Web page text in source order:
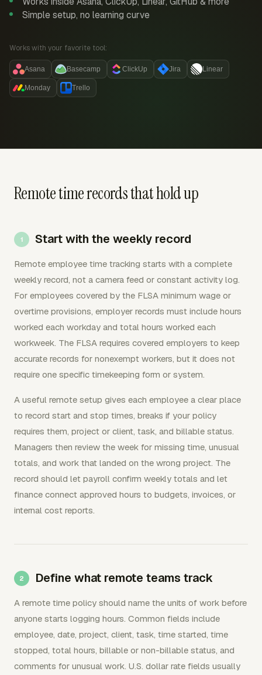
Simple setup, no learning curve
Works with your favorite tool:
Asana Basecamp ClickUp Jira Linear
Monday Trello
Remote time records that hold up
Start with the weekly record
Remote employee time tracking starts with a complete
weekly record, not a camera feed or constant activity log.
For employees covered by the FLSA minimum wage or
overtime provisions, employer records must include hours
worked each workday and total hours worked each
workweek. The FLSA requires covered employers to keep
accurate records for nonexempt workers, but it does not
require one specific timekeeping form or system.
A useful remote setup gives each employee a clear place
to record start and stop times, breaks if your policy
requires them, project or client, task, and billable status.
Managers then review the week for missing time, unusual
totals, and work that landed on the wrong project. The
record should let payroll confirm weekly totals and let
finance connect approved hours to budgets, invoices, or
internal cost reports.
Define what remote teams track
A remote time policy should name the units of work before
anyone starts logging hours. Common fields include
employee, date, project, client, task, time started, time
stopped, total hours, billable or non-billable status, and
comments for unusual work. U.S. dollar rate fields usually